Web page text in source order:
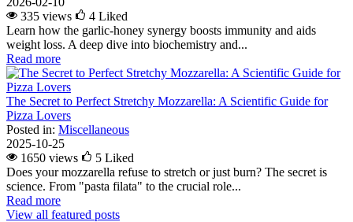
335 views
4 Liked
Learn how the garlic-honey synergy boosts immunity and aids
weight loss. A deep dive into biochemistry and...
Read more
The Secret to Perfect Stretchy Mozzarella: A Scientific Guide for
Pizza Lovers
Posted in: Miscellaneous
2025-10-25
1650 views
5 Liked
Does your mozzarella refuse to stretch or just burn? The secret is
science. From "pasta filata" to the crucial role...
Read more
View all featured posts